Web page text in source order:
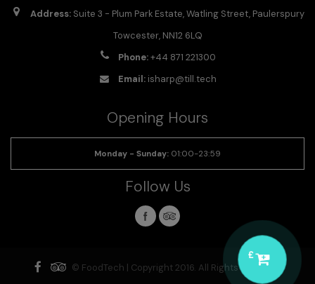
£
Address: Suite 3 - Plum Park Estate, Watling Street, Paulerspury
Towcester, NN12 6LQ
Phone:+44 871 221300
Email: isharp@till.tech
Opening Hours
Monday - Sunday: 01:00-23:59
Follow Us
© FoodTech | Copyright 2016. All Rights Reserved.